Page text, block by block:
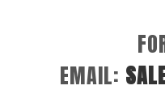
EMAIL: